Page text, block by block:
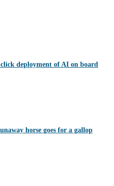
deployment of AI on board
horse goes for a gallop